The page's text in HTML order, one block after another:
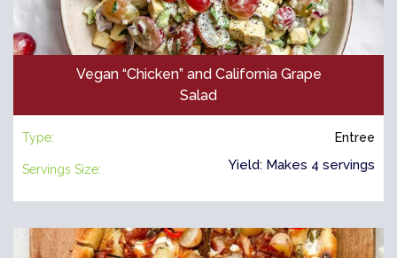
Vegan “Chicken” and California Grape
Salad
Type: Entree
Servings Size: Yield: Makes 4 servings